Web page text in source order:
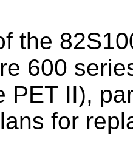
the
600
PET II),
for